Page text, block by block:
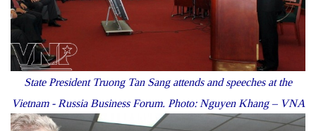
State President Truong Tan Sang attends and speeches at the
Vietnam - Russia Business Forum. Photo: Nguyen Khang – VNA